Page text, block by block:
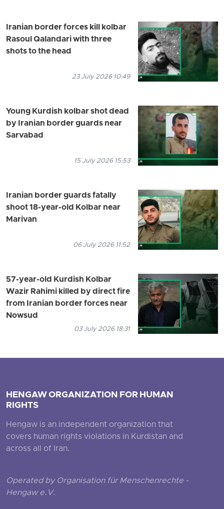
Iranian border forces kill kolbar
Rasoul Qalandari with three
shots to the head
23 July 2026 10:49
Young Kurdish kolbar shot dead
by Iranian border guards near
Sarvabad
15 July 2026 15:53
Iranian border guards fatally
shoot 18-year-old Kolbar near
Marivan
06 July 2026 11:52
57-year-old Kurdish Kolbar
Wazir Rahimi killed by direct fire
from Iranian border forces near
Nowsud
03 July 2026 18:31
HENGAW ORGANIZATION FOR HUMAN
RIGHTS
Hengaw is an independent organization that
covers human rights violations in Kurdistan and
across all of Iran.
Operated by Organisation für Menschenrechte -
Hengaw e.V.